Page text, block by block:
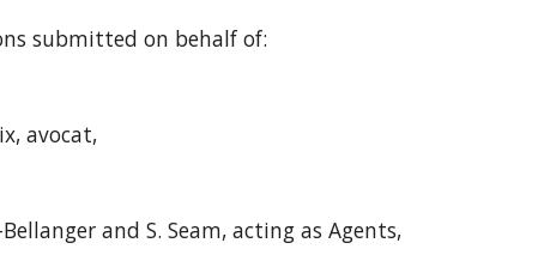
submitted on behalf of:
avocat,
and S. Seam, acting as Agents,